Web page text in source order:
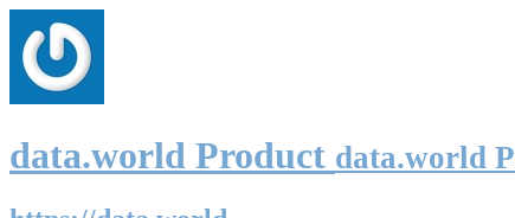
data.world Product data.world